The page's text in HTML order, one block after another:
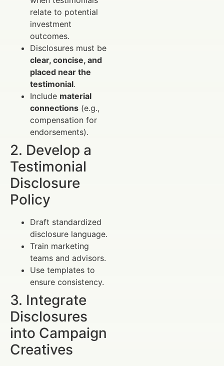
relate to potential
investment
outcomes.
Disclosures must be
clear, concise, and
placed near the
testimonial.
Include material
connections (e.g.,
compensation for
endorsements).
2. Develop a
Testimonial
Disclosure
Policy
Draft standardized
disclosure language.
Train marketing
teams and advisors.
Use templates to
ensure consistency.
3. Integrate
Disclosures
into Campaign
Creatives